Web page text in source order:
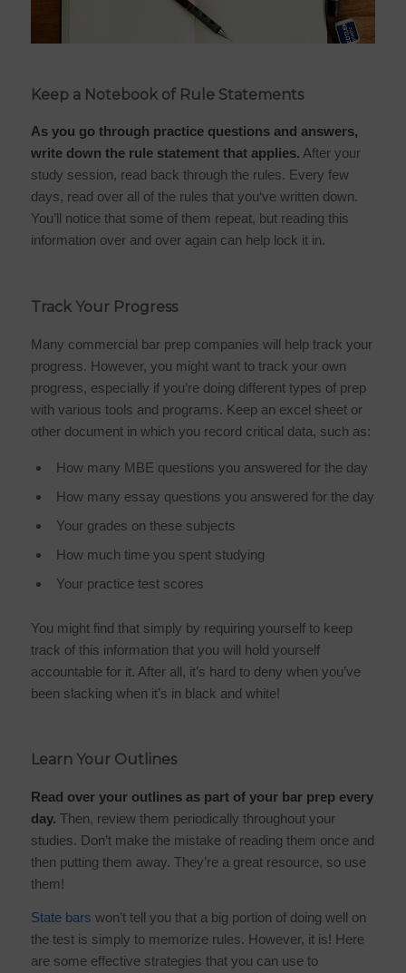
Keep a Notebook of Rule Statements
As you go through practice questions and answers,
write down the rule statement that applies. After your
study session, read back through the rules. Every few
days, read over all of the rules that you‘ve written down.
You’ll notice that some of them repeat, but reading this
information over and over again can help lock it in.
Track Your Progress
Many commercial bar prep companies will help track your
progress. However, you might want to track your own
progress, especially if you’re doing different types of prep
with various tools and programs. Keep an excel sheet or
other document in which you record critical data, such as:
How many MBE questions you answered for the day
How many essay questions you answered for the day
Your grades on these subjects
How much time you spent studying
Your practice test scores
You might find that simply by requiring yourself to keep
track of this information that you will hold yourself
accountable for it. After all, it’s hard to deny when you’ve
been slacking when it’s in black and white!
Learn Your Outlines
Read over your outlines as part of your bar prep every
day. Then, review them periodically throughout your
studies. Don’t make the mistake of reading them once and
then putting them away. They’re a great resource, so use
them!
State bars won’t tell you that a big portion of doing well on
the test is simply to memorize rules. However, it is! Here
are some effective strategies that you can use to